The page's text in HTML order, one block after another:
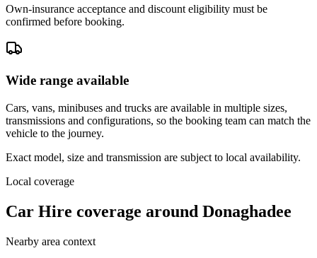
Own-insurance acceptance and discount eligibility must be
confirmed before booking.
Wide range available
Cars, vans, minibuses and trucks are available in multiple sizes,
transmissions and configurations, so the booking team can match the
vehicle to the journey.
Exact model, size and transmission are subject to local availability.
Local coverage
Car Hire coverage around Donaghadee
Nearby area context